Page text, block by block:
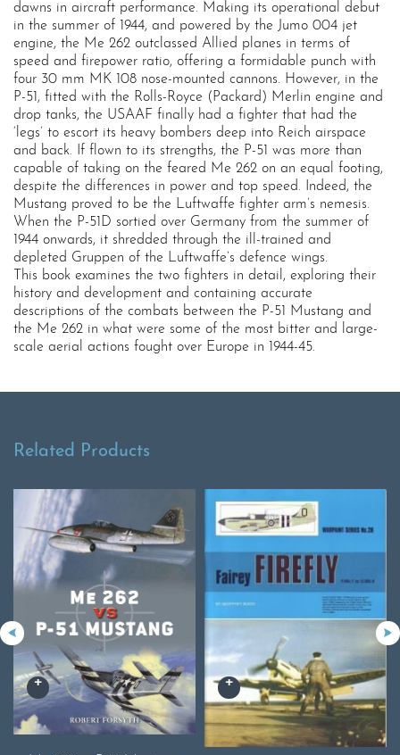
dawns in aircraft performance. Making its operational debut
in the summer of 1944, and powered by the Jumo 004 jet
engine, the Me 262 outclassed Allied planes in terms of
speed and firepower ratio, offering a formidable punch with
four 30 mm MK 108 nose-mounted cannons. However, in the
P-51, fitted with the Rolls-Royce (Packard) Merlin engine and
drop tanks, the USAAF finally had a fighter that had the
‘legs’ to escort its heavy bombers deep into Reich airspace
and back. If flown to its strengths, the P-51 was more than
capable of taking on the feared Me 262 on an equal footing,
despite the differences in power and top speed. Indeed, the
Mustang proved to be the Luftwaffe fighter arm’s nemesis.
When the P-51D sortied over Germany from the summer of
1944 onwards, it shredded through the ill-trained and
depleted Gruppen of the Luftwaffe’s defence wings.
This book examines the two fighters in detail, exploring their
history and development and containing accurate
descriptions of the combats between the P-51 Mustang and
the Me 262 in what were some of the most bitter and large-
scale aerial actions fought over Europe in 1944-45.
Related Products